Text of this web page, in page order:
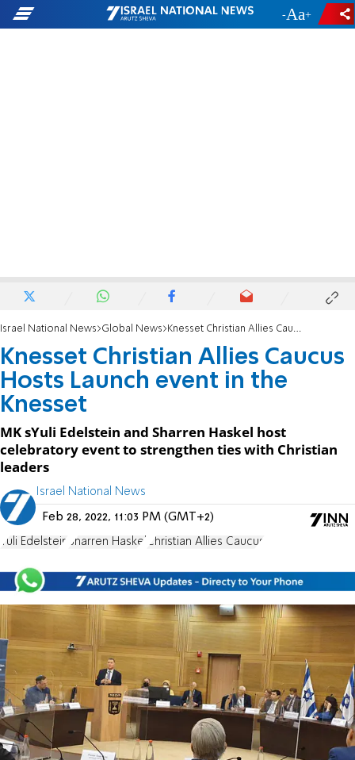
- +
Israel National News Global News Knesset Christian Allies Caucus Hosts Launch event in the Knesset
Knesset Christian Allies Caucus
Hosts Launch event in the
Knesset
MK sYuli Edelstein and Sharren Haskel host
celebratory event to strengthen ties with Christian
leaders
Israel National News
Feb 28, 2022, 11:03 PM (GMT+2)
Yuli Edelstein Sharren Haskel Christian Allies Caucus